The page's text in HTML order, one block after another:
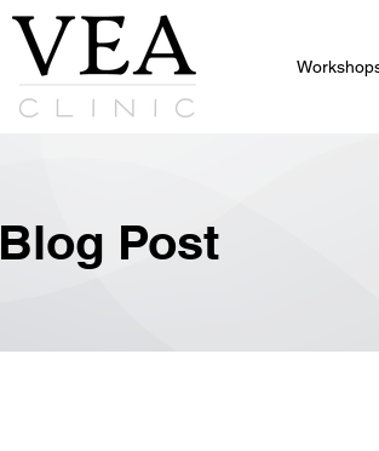
Blog Post